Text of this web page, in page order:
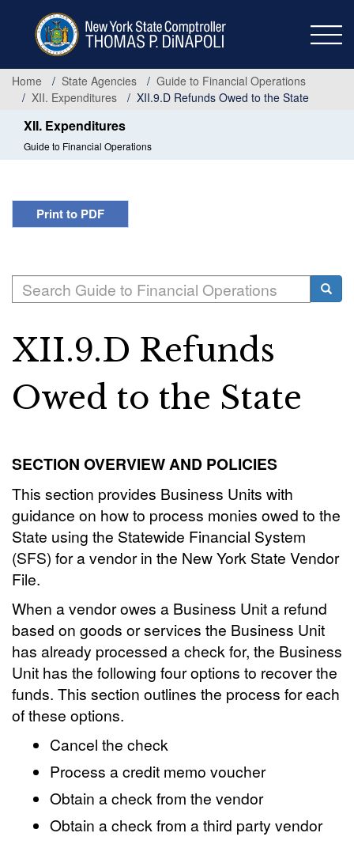
Home
State Agencies
Guide to Financial Operations
XII. Expenditures
XII.9.D Refunds Owed to the State
XII. Expenditures
Guide to Financial Operations
Print to PDF
Search
XII.9.D Refunds
Owed to the State
SECTION OVERVIEW AND POLICIES
This section provides Business Units with
guidance on how to process monies owed to the
State using the Statewide Financial System
(SFS) for a vendor in the New York State Vendor
File.
When a vendor owes a Business Unit a refund
based on goods or services the Business Unit
has already processed a check for, the Business
Unit has the following four options to recover the
funds. This section outlines the process for each
of these options.
Cancel the check
Process a credit memo voucher
Obtain a check from the vendor
Obtain a check from a third party vendor